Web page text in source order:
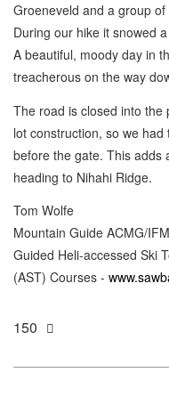
Groeneveld and a group
During our hike it snowed
A beautiful, moody day in
treacherous on the way
The road is closed into
lot construction, so we
before the gate. This adds
heading to Nihahi Ridge.
Tom Wolfe
Mountain Guide ACMG/
Guided Heli-accessed Ski
(AST) Courses -
150